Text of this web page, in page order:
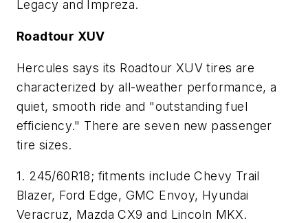
Legacy and Impreza.
Roadtour XUV
Hercules says its Roadtour XUV tires are
characterized by all-weather performance, a
quiet, smooth ride and "outstanding fuel
efficiency." There are seven new passenger
tire sizes.
1. 245/60R18; fitments include Chevy Trail
Blazer, Ford Edge, GMC Envoy, Hyundai
Veracruz, Mazda CX9 and Lincoln MKX.